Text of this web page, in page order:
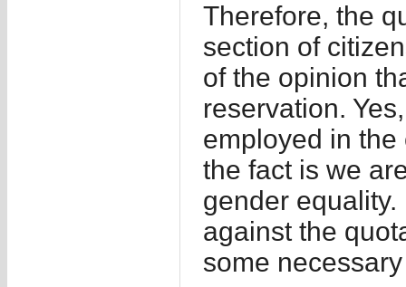
Therefore, the
section of
of the opinion
reservation.
employed in
the fact is we
gender
against the
some